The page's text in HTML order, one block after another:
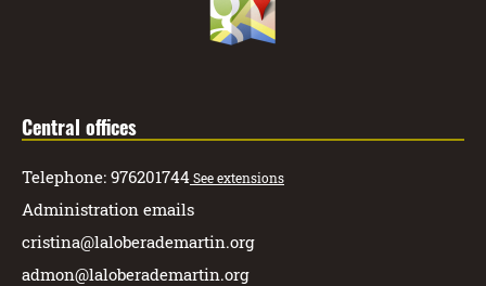
Central offices
Telephone: 976201744See extensions
Administration emails
cristina@laloberademartin.org
admon@laloberademartin.org